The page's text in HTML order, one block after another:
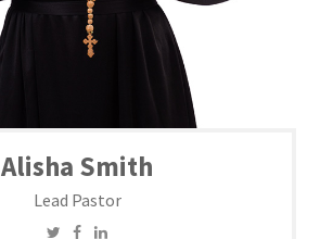
Alisha Smith
Lead Pastor